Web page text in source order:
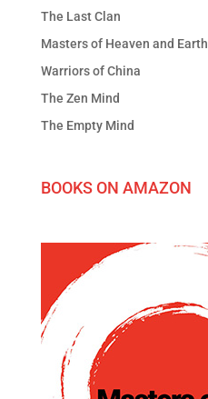
The Last Clan
Masters of Heaven and Earth
Warriors of China
The Zen Mind
The Empty Mind
BOOKS ON AMAZON